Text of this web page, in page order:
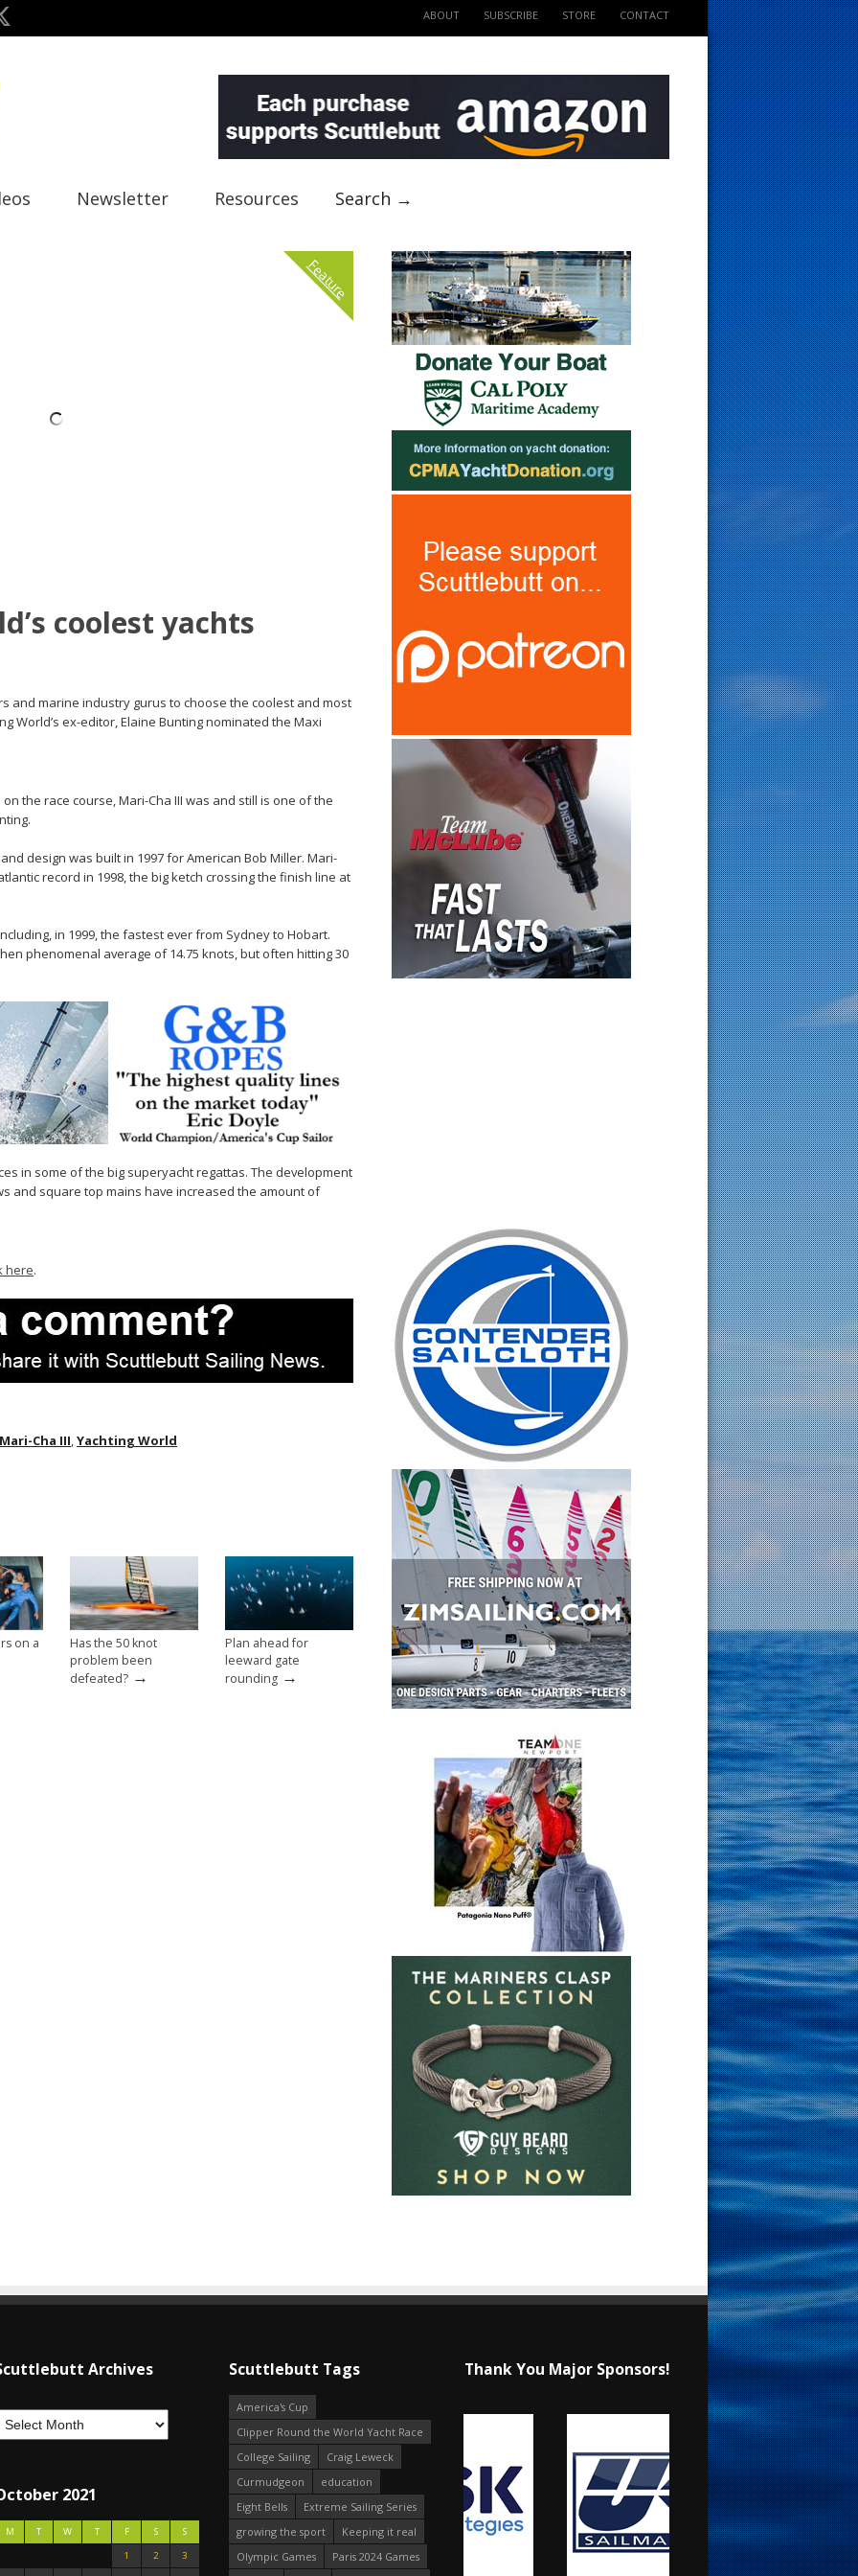
ABOUT SUBSCRIBE STORE CONTACT
Newsletter Resources Search →
Feature
coolest yachts
and marine industry gurus to choose the coolest and most
World’s ex-editor, Elaine Bunting nominated the Maxi
the race course, Mari-Cha III was and still is one of the
design was built in 1997 for American Bob Miller. Mari-
record in 1998, the big ketch crossing the finish line at
in 1999, the fastest ever from Sydney to Hobart.
phenomenal average of 14.75 knots, but often hitting 30
in some of the big superyacht regattas. The development
and square top mains have increased the amount of
here.
Mari-Cha III,Yachting World
on a
Has the 50 knot
problem been
defeated? →
Plan ahead for
leeward gate
rounding →
Archives
2021
M T W T F S
S
1
2
3
Scuttlebutt Tags
America's Cup
Clipper Round the World Yacht Race
College Sailing
Craig Leweck
Curmudgeon
education
Eight Bells
Extreme Sailing Series
growing the sport
Keeping it real
Olympic Games
Paris 2024 Games
Thank You Major Sponsors!